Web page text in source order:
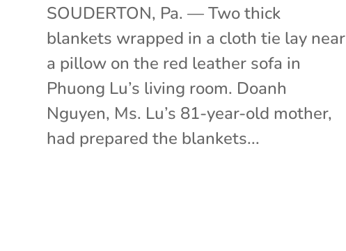
SOUDERTON, Pa. — Two thick
blankets wrapped in a cloth tie lay near
a pillow on the red leather sofa in
Phuong Lu’s living room. Doanh
Nguyen, Ms. Lu’s 81-year-old mother,
had prepared the blankets...